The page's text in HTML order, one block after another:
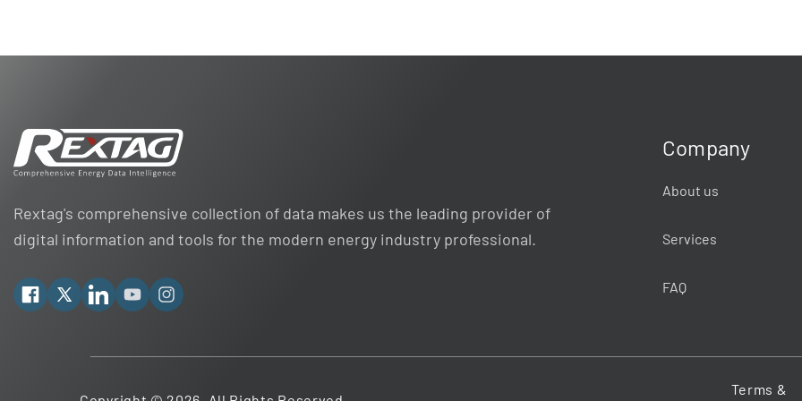
Rextag's comprehensive collection of data makes us the leading provider of
digital information and tools for the modern energy industry professional.
Facebook
X LinkedinYouTubeInstagram
Company
About us
Services
FAQ
Terms &